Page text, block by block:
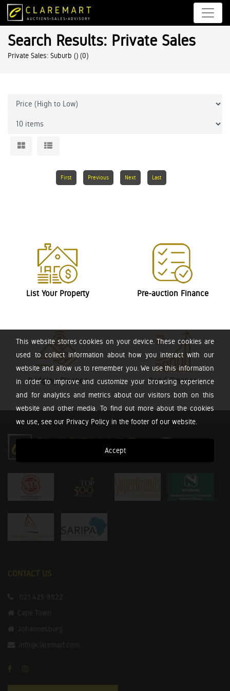
This website stores cookies on your device. These cookies are
used to collect information about how you interact with our
website and allow us to remember you. We use this information
in order to improve and customize your browsing experience
and for analytics and metrics about our visitors both on this
website and other media. To find out more about the cookies
we use, see our Privacy Policy in the footer of our website.
Accept
Search Results: Private Sales
Private Sales: Suburb () (0)
First Previous Next Last
List Your Property Pre-auction Finance
Bridging Finance Bond Finance
CONTACT US
021 425 8822
Cape Town
Johannesburg
info@claremart.com